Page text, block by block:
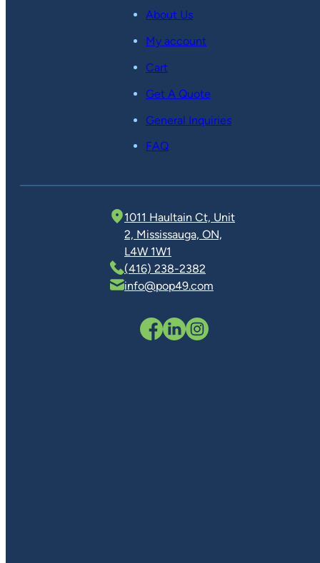
About Us
My account
Cart
Get A Quote
General Inquiries
FAQ
1011 Haultain Ct, Unit
2, Mississauga, ON,
L4W 1W1
(416) 238-2382
info@pop49.com